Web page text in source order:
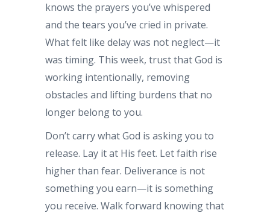
knows the prayers you’ve whispered
and the tears you’ve cried in private.
What felt like delay was not neglect—it
was timing. This week, trust that God is
working intentionally, removing
obstacles and lifting burdens that no
longer belong to you.
Don’t carry what God is asking you to
release. Lay it at His feet. Let faith rise
higher than fear. Deliverance is not
something you earn—it is something
you receive. Walk forward knowing that